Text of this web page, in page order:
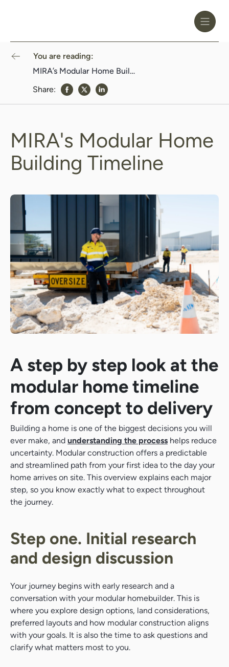
Toggle
Menu
You are reading:
MIRA’s Modular Home Building Timeline
Share:
share to Facebook
share to Twitter
share to Linkedin
MIRA's Modular Home
Building Timeline
A step by step look at the
modular home timeline
from concept to delivery
Building a home is one of the biggest decisions you will
ever make, and understanding the process helps reduce
uncertainty. Modular construction offers a predictable
and streamlined path from your first idea to the day your
home arrives on site. This overview explains each major
step, so you know exactly what to expect throughout
the journey.
Step one. Initial research
and design discussion
Your journey begins with early research and a
conversation with your modular homebuilder. This is
where you explore design options, land considerations,
preferred layouts and how modular construction aligns
with your goals. It is also the time to ask questions and
clarify what matters most to you.